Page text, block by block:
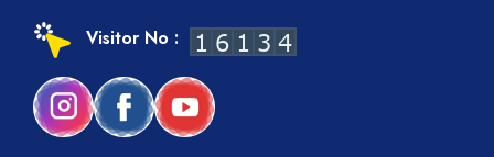
Visitor No :